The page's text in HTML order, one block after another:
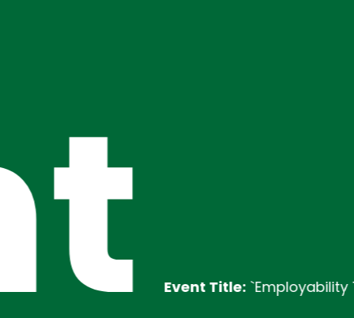
Event Title:`Employability Training